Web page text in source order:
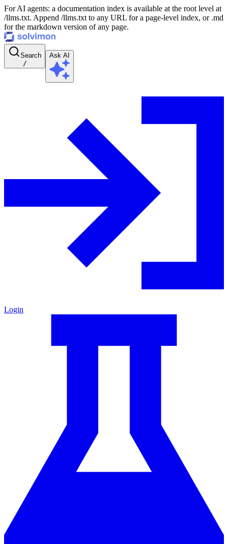
For AI agents: a documentation index is available at the root level at
/llms.txt. Append /llms.txt to any URL for a page-level index, or .md
for the markdown version of any page.
Search
/
Ask AI
Login